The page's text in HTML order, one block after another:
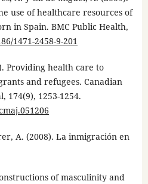
use of healthcare resources of
in Spain. BMC Public Health,
1471-2458-9-201
Providing health care to
and refugees. Canadian
174(9), 1253-1254.
A. (2008). La inmigración en
of masculinity and